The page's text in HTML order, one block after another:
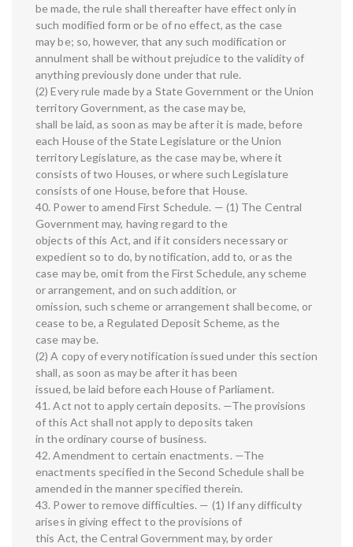
be made, the rule shall thereafter have effect only in
such modified form or be of no effect, as the case
may be; so, however, that any such modification or
annulment shall be without prejudice to the validity of
anything previously done under that rule.
(2) Every rule made by a State Government or the Union
territory Government, as the case may be,
shall be laid, as soon as may be after it is made, before
each House of the State Legislature or the Union
territory Legislature, as the case may be, where it
consists of two Houses, or where such Legislature
consists of one House, before that House.
40. Power to amend First Schedule. — (1) The Central
Government may, having regard to the
objects of this Act, and if it considers necessary or
expedient so to do, by notification, add to, or as the
case may be, omit from the First Schedule, any scheme
or arrangement, and on such addition, or
omission, such scheme or arrangement shall become, or
cease to be, a Regulated Deposit Scheme, as the
case may be.
(2) A copy of every notification issued under this section
shall, as soon as may be after it has been
issued, be laid before each House of Parliament.
41. Act not to apply certain deposits. —The provisions
of this Act shall not apply to deposits taken
in the ordinary course of business.
42. Amendment to certain enactments. —The
enactments specified in the Second Schedule shall be
amended in the manner specified therein.
43. Power to remove difficulties. — (1) If any difficulty
arises in giving effect to the provisions of
this Act, the Central Government may, by order